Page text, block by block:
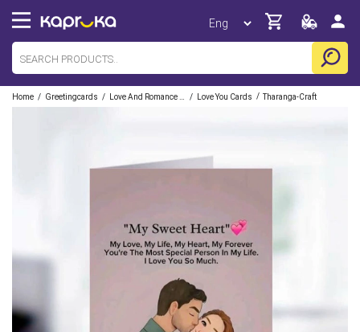
Home / Greetingcards / / Love You Cards / Tharanga-Craft